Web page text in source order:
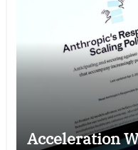
Acceleration